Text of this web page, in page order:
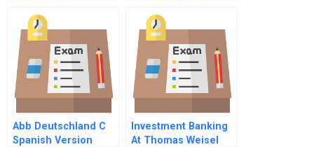
Abb Deutschland C
Spanish Version
Investment Banking
At Thomas Weisel